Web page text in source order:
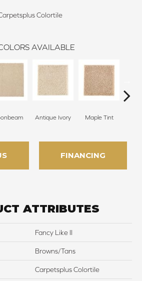
Colortile
AVAILABLE
Antique Ivory Maple Tint
FINANCING
ATTRIBUTES
Fancy Like II
Browns/Tans
Carpetsplus Colortile